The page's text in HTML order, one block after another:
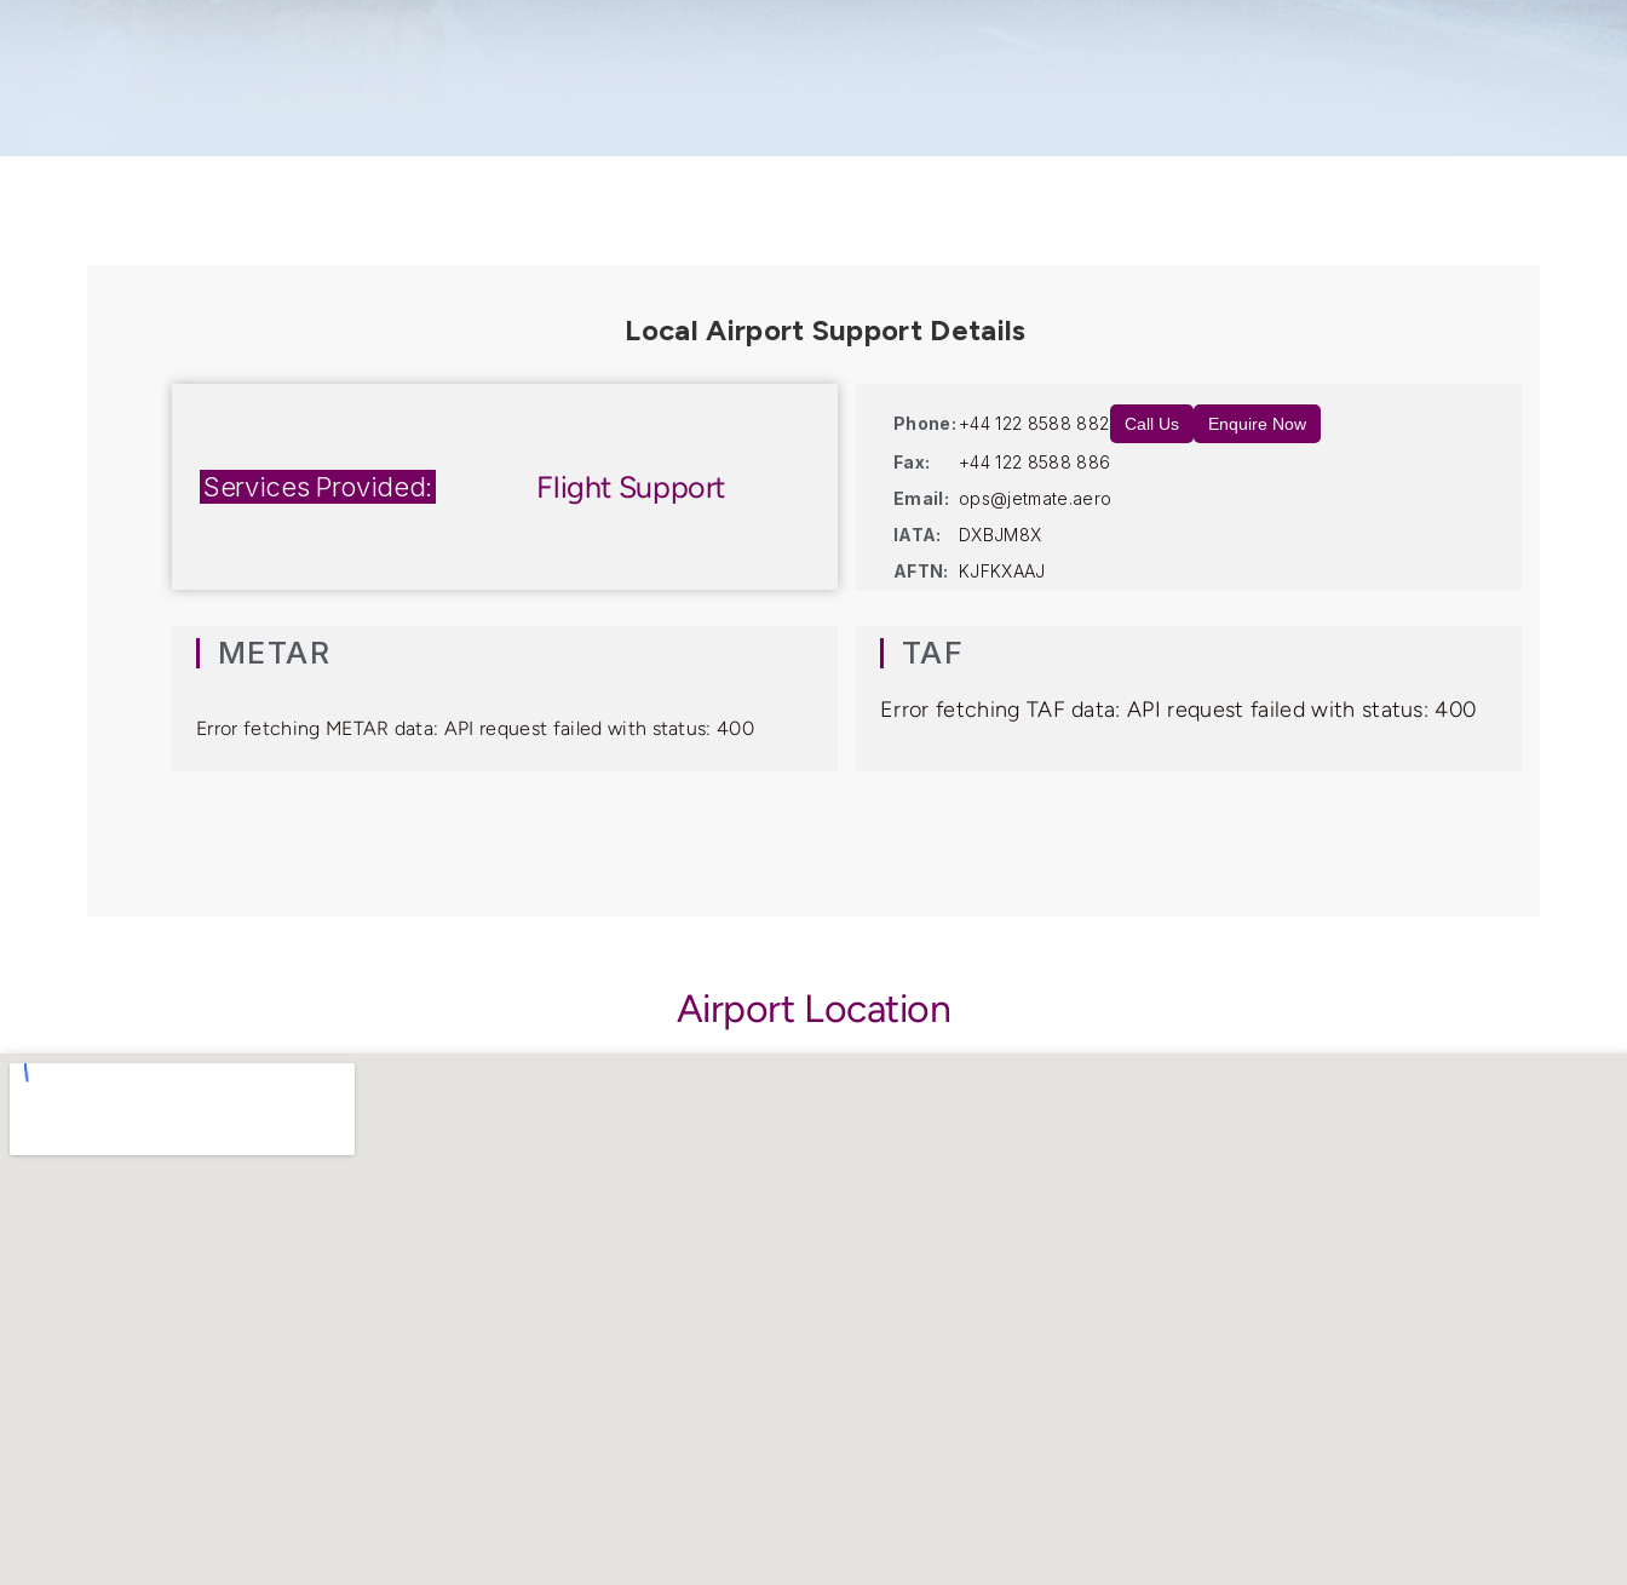
Services Provided: Flight Support
Phone: +44 122 8588 882 Call Us Enquire Now
Fax:
+44 122 8588 886
Email: ops@jetmate.aero
IATA:
DXBJM8X
AFTN:
KJFKXAAJ
METAR
Error fetching METAR data: API request failed with status: 400
TAF
Error fetching TAF data: API request failed with status: 400
Airport Location